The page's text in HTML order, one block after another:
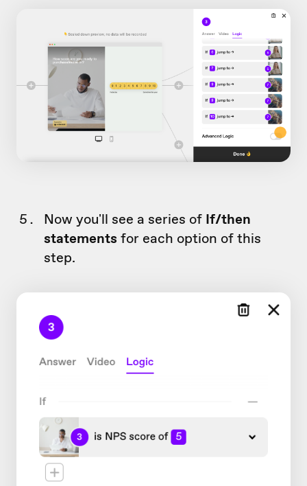
Now you'll see a series of If/then
statements for each option of this
step.